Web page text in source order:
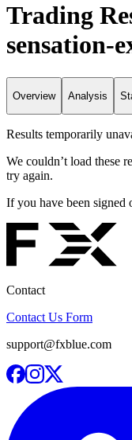
Trading
sensation-
Overview Analysis
Results temporarily
We couldn’t load these
try again.
If you have been signed
Contact
Contact Us Form
support@fxblue.com